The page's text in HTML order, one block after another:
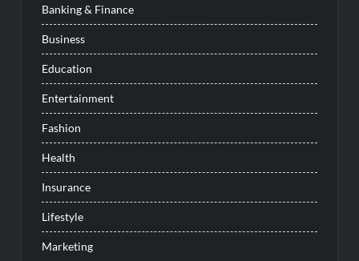
Banking & Finance
Business
Education
Entertainment
Fashion
Health
Insurance
Lifestyle
Marketing